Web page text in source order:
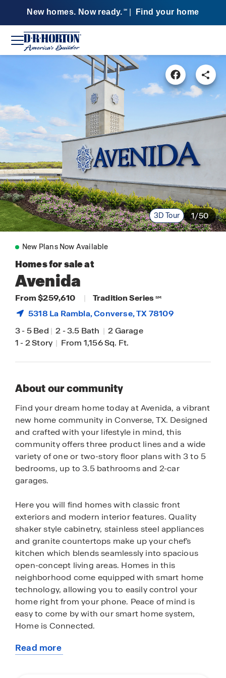
New homes. Now ready. SM Find your home
3D Tour 1/50
New Plans Now Available
Homes for sale at
Avenida
From $259,610 | Tradition Series SM
5318 La Rambla,Converse, TX 78109
3-5 Bed | 2-3.5 Bath | 2 Garage
1-2 Story | From 1,156 Sq. Ft.
About our community
Find your dream home today at Avenida, a vibrant
new home community in Converse, TX. Designed
and crafted with your lifestyle in mind, this
community offers three product lines and a wide
variety of one or two-story floor plans with 3 to 5
bedrooms, up to 3.5 bathrooms and 2-car
garages.
Here you will find homes with classic front
exteriors and modern interior features. Quality
shaker style cabinetry, stainless steel appliances
and granite countertops make up your chef’s
kitchen which blends seamlessly into spacious
open-concept living areas. Homes in this
neighborhood come equipped with smart home
technology, allowing you to easily control your
home right from your phone. Peace of mind is
easy to come by with our smart home system,
Home is Connected.
You’ll also love the added convenience of a fully
Read more